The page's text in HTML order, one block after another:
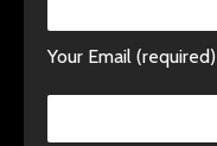
Your Email (required)